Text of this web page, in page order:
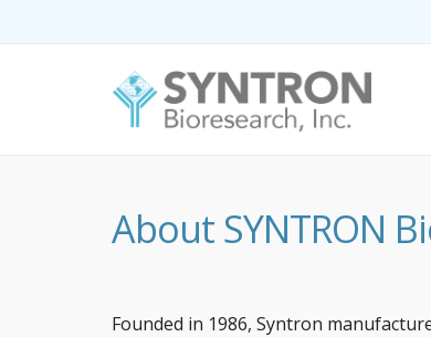
About SYNTRON
Founded in 1986, Syntron